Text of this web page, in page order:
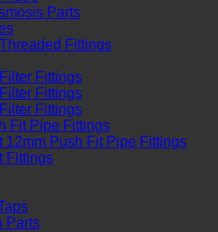
Parts
Fittings
Fittings
Fittings
Fittings
Fit Pipe Fittings
12mm Push Fit Pipe Fittings
Fittings
Parts